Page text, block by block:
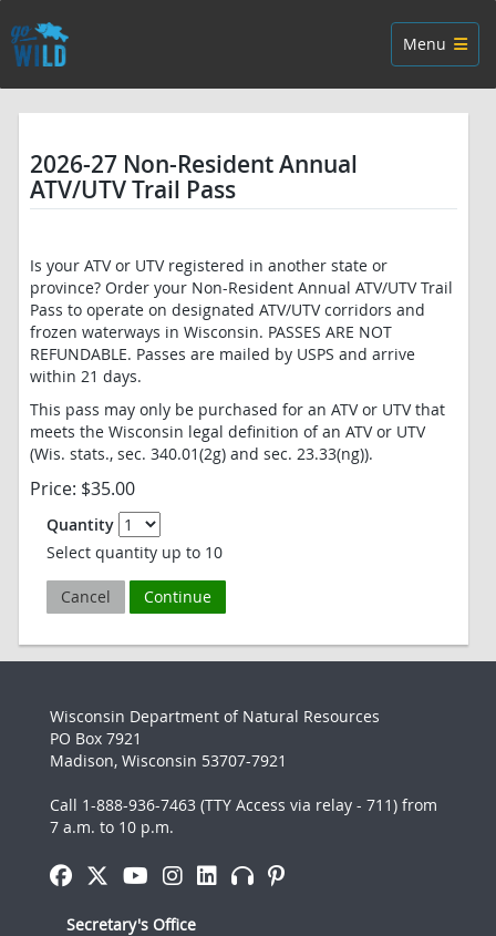
Toggle
Menu
2026-27 Non-Resident Annual
ATV/UTV Trail Pass
Is your ATV or UTV registered in another state or
province? Order your Non-Resident Annual ATV/UTV Trail
Pass to operate on designated ATV/UTV corridors and
frozen waterways in Wisconsin. PASSES ARE NOT
REFUNDABLE. Passes are mailed by USPS and arrive
within 21 days.
This pass may only be purchased for an ATV or UTV that
meets the Wisconsin legal definition of an ATV or UTV
(Wis. stats., sec. 340.01(2g) and sec. 23.33(ng)).
Price: $35.00
Quantity
Select quantity up to 10
Cancel Continue
Wisconsin Department of Natural Resources
PO Box 7921
Madison, Wisconsin 53707-7921
Call 1-888-936-7463 (TTY Access via relay - 711) from
7 a.m. to 10 p.m.
Secretary's Office